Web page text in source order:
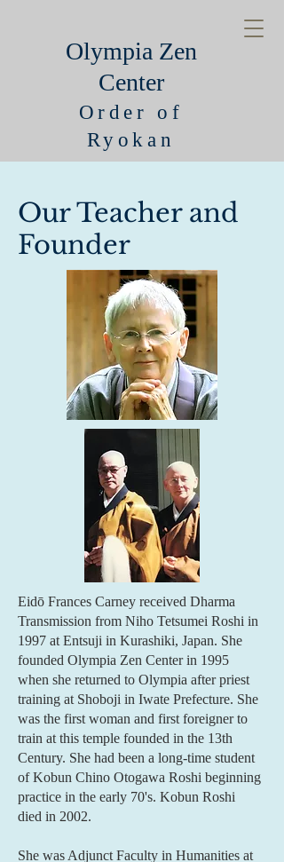
Olympia Zen
Center
Order of
Ryokan
Our Teacher and
Founder
Eidō Frances Carney received Dharma
Transmission from Niho Tetsumei Roshi in
1997 at Entsuji in Kurashiki, Japan. She
founded Olympia Zen Center in 1995
when she returned to Olympia after priest
training at Shoboji in Iwate Prefecture. She
was the first woman and first foreigner to
train at this temple founded in the 13th
Century. She had been a long-time student
of Kobun Chino Otogawa Roshi beginning
practice in the early 70's. Kobun Roshi
died in 2002.
She was Adjunct Faculty in Humanities at